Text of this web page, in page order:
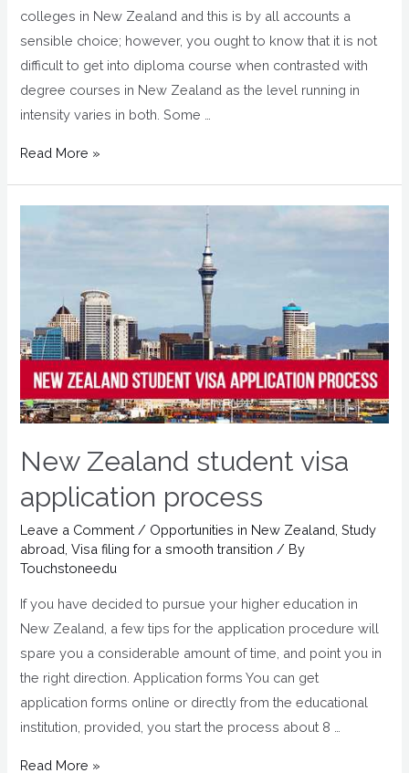
colleges in New Zealand and this is by all accounts a
sensible choice; however, you ought to know that it is not
difficult to get into diploma course when contrasted with
degree courses in New Zealand as the level running in
intensity varies in both. Some …
Read More »
New Zealand student visa
application process
Leave a Comment / Opportunities in New Zealand ,Study
abroad ,Visa filing for a smooth transition / By
Touchstoneedu
If you have decided to pursue your higher education in
New Zealand, a few tips for the application procedure will
spare you a considerable amount of time, and point you in
the right direction. Application forms You can get
application forms online or directly from the educational
institution, provided, you start the process about 8 …
Read More »